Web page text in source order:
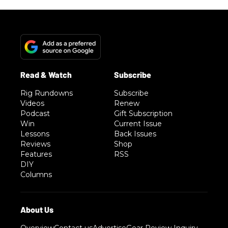
Rig Rundowns
Videos
Podcast
Win
Lessons
Reviews
Features
DIY
Columns
Subscribe
Renew
Gift Subscription
Current Issue
Back Issues
Shop
RSS